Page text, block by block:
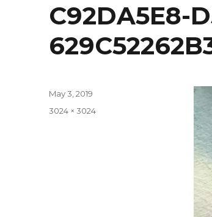
C92DA5E8-
Posted
May 3, 2019
Full
3024 × 3024